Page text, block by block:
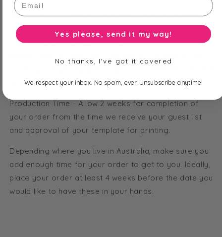
All of our bars are fully customisable including text
and font options. Order straight from our pictured
bars or select the 'personalise colours to match my
more!
Production Time - Allow 2 weeks for completion of
your order from the time we receive your guest list
and approval of your template for printing.
Depending where you live in Australia, make sure you
add enough time for your order to get to you. Ideally,
place your order at least 4 weeks before the date you
would like to have these in your hands.
Yes please, send it my way!
No thanks, I've got it covered
We respect your inbox. No spam, ever. Unsubscribe anytime!